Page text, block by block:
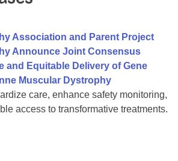
Association and Parent Project
Announce Joint Consensus
and Equitable Delivery of Gene
Muscular Dystrophy
care, enhance safety monitoring,
access to transformative treatments.